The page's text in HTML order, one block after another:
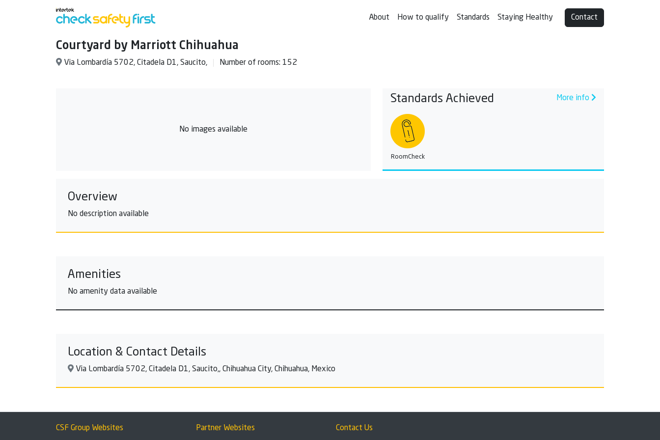
About How to qualify Standards Staying Healthy Contact
Courtyard by Marriott Chihuahua
Via Lombardía 5702, Citadela D1, Saucito, Number of rooms: 152
No images available
Standards Achieved More info
RoomCheck
Overview
No description available
Amenities
No amenity data available
Location & Contact Details
Via Lombardía 5702, Citadela D1, Saucito,, Chihuahua City, Chihuahua, Mexico
CSF Group Websites Partner Websites Contact Us